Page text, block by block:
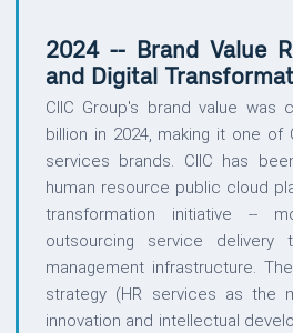
2024 -- Brand Value
and Digital
CIIC Group's brand value was
billion in 2024, making it one of
services brands. CIIC has
human resource public cloud
transformation initiative --
outsourcing service delivery
management infrastructure.
strategy (HR services as the
innovation and intellectual